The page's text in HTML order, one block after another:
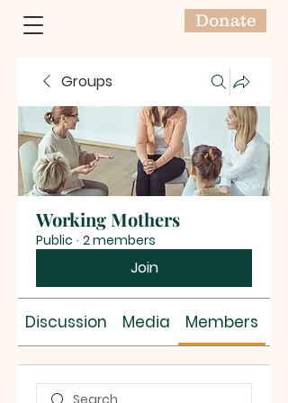
Donate
Groups
Working Mothers
Public · 2 members
Join
Discussion Media Members